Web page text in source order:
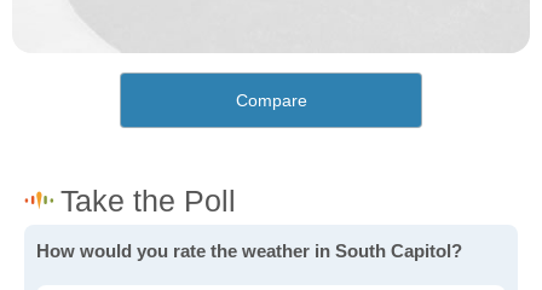
Compare
How would you rate the weather in South Capitol?